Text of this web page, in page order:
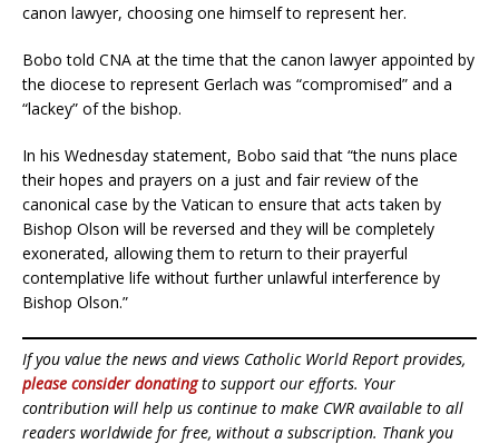
canon lawyer, choosing one himself to represent her.
Bobo told CNA at the time that the canon lawyer appointed by
the diocese to represent Gerlach was “compromised” and a
“lackey” of the bishop.
In his Wednesday statement, Bobo said that “the nuns place
their hopes and prayers on a just and fair review of the
canonical case by the Vatican to ensure that acts taken by
Bishop Olson will be reversed and they will be completely
exonerated, allowing them to return to their prayerful
contemplative life without further unlawful interference by
Bishop Olson.”
If you value the news and views Catholic World Report provides,
please consider donatingto support our efforts. Your
contribution will help us continue to make CWR available to all
readers worldwide for free, without a subscription. Thank you